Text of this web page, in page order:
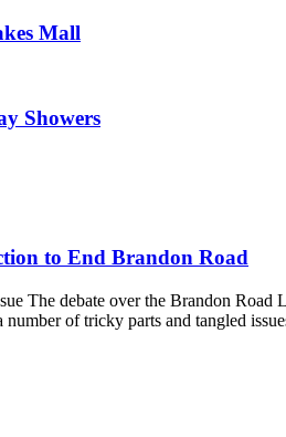
Mall
Showers
to End Brandon Road
The debate over the Brandon
number of tricky parts and tangled